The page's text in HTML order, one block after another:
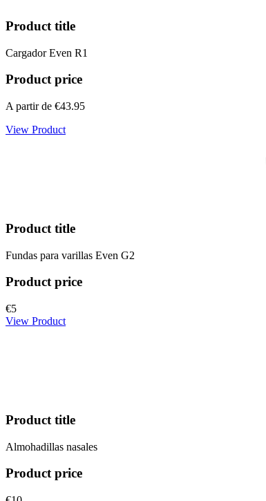
Product title
Cargador Even R1
Product price
A partir de €43.95
View Product
Product title
Fundas para varillas Even G2
Product price
€5
View Product
Product title
Almohadillas nasales
Product price